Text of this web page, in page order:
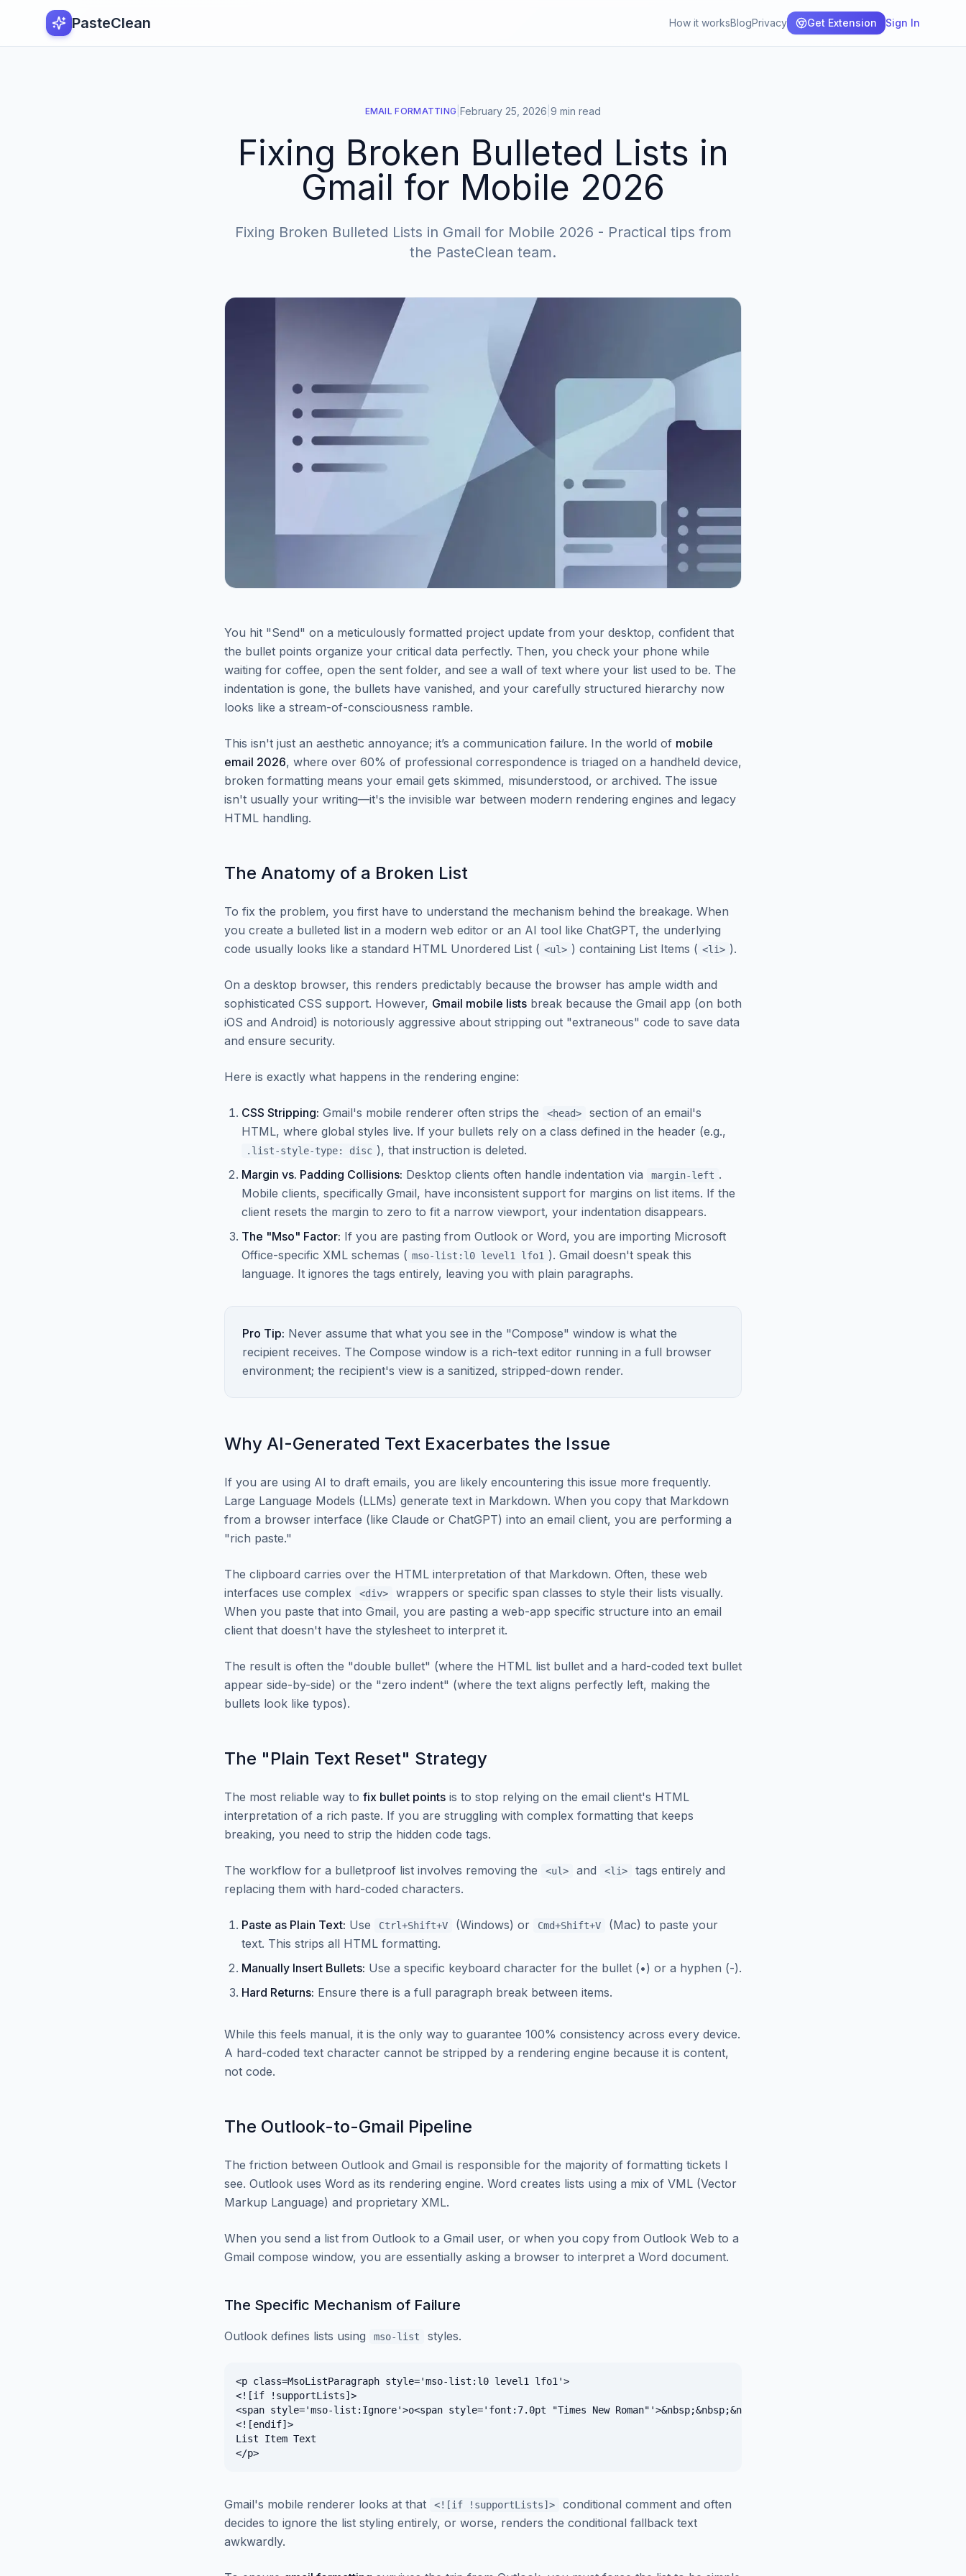
PasteClean How it worksBlogPrivacy Get Extension Sign In
EMAIL FORMATTING |February 25, 2026 |9 min read
Fixing Broken Bulleted Lists in
Gmail for Mobile 2026
Fixing Broken Bulleted Lists in Gmail for Mobile 2026 - Practical tips from
the PasteClean team.
You hit "Send" on a meticulously formatted project update from your desktop, confident that
the bullet points organize your critical data perfectly. Then, you check your phone while
waiting for coffee, open the sent folder, and see a wall of text where your list used to be. The
indentation is gone, the bullets have vanished, and your carefully structured hierarchy now
looks like a stream-of-consciousness ramble.
This isn't just an aesthetic annoyance; it’s a communication failure. In the world of mobile
email 2026, where over 60% of professional correspondence is triaged on a handheld device,
broken formatting means your email gets skimmed, misunderstood, or archived. The issue
isn't usually your writing—it's the invisible war between modern rendering engines and legacy
HTML handling.
The Anatomy of a Broken List
To fix the problem, you first have to understand the mechanism behind the breakage. When
you create a bulleted list in a modern web editor or an AI tool like ChatGPT, the underlying
code usually looks like a standard HTML Unordered List ( <ul> ) containing List Items ( <li> ).
On a desktop browser, this renders predictably because the browser has ample width and
sophisticated CSS support. However, Gmail mobile lists break because the Gmail app (on both
iOS and Android) is notoriously aggressive about stripping out "extraneous" code to save data
and ensure security.
Here is exactly what happens in the rendering engine:
CSS Stripping: Gmail's mobile renderer often strips the <head>
section of an email's
HTML, where global styles live. If your bullets rely on a class defined in the header (e.g.,
.list-style-type: disc ), that instruction is deleted.
Margin vs. Padding Collisions: Desktop clients often handle indentation via margin-left .
Mobile clients, specifically Gmail, have inconsistent support for margins on list items. If the
client resets the margin to zero to fit a narrow viewport, your indentation disappears.
The "Mso" Factor: If you are pasting from Outlook or Word, you are importing Microsoft
Office-specific XML schemas ( mso-list:l0 level1 lfo1 ). Gmail doesn't speak this
language. It ignores the tags entirely, leaving you with plain paragraphs.
Pro Tip: Never assume that what you see in the "Compose" window is what the
recipient receives. The Compose window is a rich-text editor running in a full browser
environment; the recipient's view is a sanitized, stripped-down render.
Why AI-Generated Text Exacerbates the Issue
If you are using AI to draft emails, you are likely encountering this issue more frequently.
Large Language Models (LLMs) generate text in Markdown. When you copy that Markdown
from a browser interface (like Claude or ChatGPT) into an email client, you are performing a
"rich paste."
The clipboard carries over the HTML interpretation of that Markdown. Often, these web
interfaces use complex
<div>
wrappers or specific span classes to style their lists visually.
When you paste that into Gmail, you are pasting a web-app specific structure into an email
client that doesn't have the stylesheet to interpret it.
The result is often the "double bullet" (where the HTML list bullet and a hard-coded text bullet
appear side-by-side) or the "zero indent" (where the text aligns perfectly left, making the
bullets look like typos).
The "Plain Text Reset" Strategy
The most reliable way to fix bullet points is to stop relying on the email client's HTML
interpretation of a rich paste. If you are struggling with complex formatting that keeps
breaking, you need to strip the hidden code tags.
The workflow for a bulletproof list involves removing the <ul> and <li>
tags entirely and
replacing them with hard-coded characters.
Paste as Plain Text: Use Ctrl+Shift+V (Windows) or Cmd+Shift+V
(Mac) to paste your
text. This strips all HTML formatting.
Manually Insert Bullets: Use a specific keyboard character for the bullet (•) or a hyphen (-).
Hard Returns: Ensure there is a full paragraph break between items.
While this feels manual, it is the only way to guarantee 100% consistency across every device.
A hard-coded text character cannot be stripped by a rendering engine because it is content,
not code.
The Outlook-to-Gmail Pipeline
The friction between Outlook and Gmail is responsible for the majority of formatting tickets I
see. Outlook uses Word as its rendering engine. Word creates lists using a mix of VML (Vector
Markup Language) and proprietary XML.
When you send a list from Outlook to a Gmail user, or when you copy from Outlook Web to a
Gmail compose window, you are essentially asking a browser to interpret a Word document.
The Specific Mechanism of Failure
Outlook defines lists using mso-list styles.
<p class=MsoListParagraph style='mso-list:l0 level1 lfo1'>
<![if !supportLists]>
<span style='mso-list:Ignore'>o<span style='font:7.0pt "Times New Roman"'>&nbsp;&nbsp;&nbsp;&nbsp;&nbsp;&nbsp;</span></span>
<![endif]>
List Item Text
Gmail's mobile renderer looks at that <![if !supportLists]>
conditional comment and often
decides to ignore the list styling entirely, or worse, renders the conditional fallback text
awkwardly.